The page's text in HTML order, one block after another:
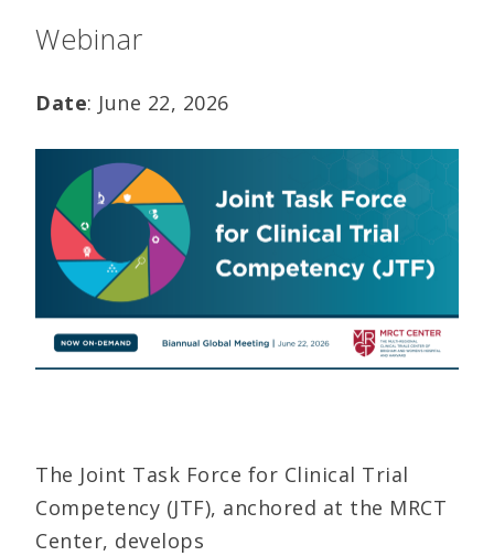
Webinar
Date: June 22, 2026
The Joint Task Force for Clinical Trial
Competency (JTF), anchored at the MRCT
Center, develops